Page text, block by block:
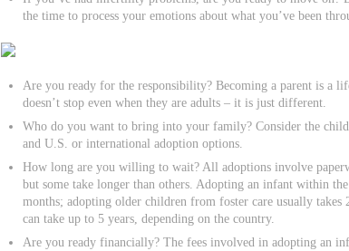
the time to process your emotions about what you’ve been
Are you ready for the responsibility? Becoming a parent is a
doesn’t stop even when they are adults – it is just different.
Who do you want to bring into your family? Consider the
and U.S. or international adoption options.
How long are you willing to wait? All adoptions involve
but some take longer than others. Adopting an infant within
months; adopting older children from foster care usually
can take up to 5 years, depending on the country.
Are you ready financially? The fees involved in adopting an